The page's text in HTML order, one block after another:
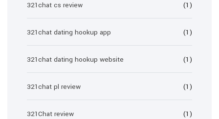
321chat cs review (1)
321chat dating hookup app (1)
321chat dating hookup website (1)
321chat pl review (1)
321Chat review (1)